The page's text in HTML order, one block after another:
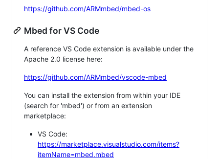
https://github.com/ARMmbed/mbed-os
Mbed for VS Code
A reference VS Code extension is available under the
Apache 2.0 license here:
https://github.com/ARMmbed/vscode-mbed
You can install the extension from within your IDE
(search for 'mbed') or from an extension
marketplace:
VS Code:
https://marketplace.visualstudio.com/items?
itemName=mbed.mbed